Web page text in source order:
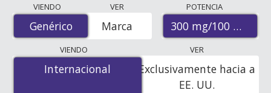
accredited international online pharmacies, U.S. mail-
order pharmacies, and discount coupon programs. The
lowest available price for Atazanavir/Ritonavir
(Synthivan) 300 mg/100 mg is$2.86 per tabletfor 90
tablets at PharmacyChecker-accredited online
VIENDO
Genérico
Genérico
VER
Marca
POTENCIA
300 mg/100 mg
VIENDO
Internacional
Internacional
VER
Exclusivamente hacia a
EE. UU.